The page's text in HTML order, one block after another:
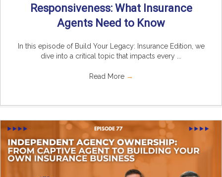
Responsiveness: What Insurance
Agents Need to Know
In this episode of Build Your Legacy: Insurance Edition, we
dive into a critical topic that impacts every ...
Read More →